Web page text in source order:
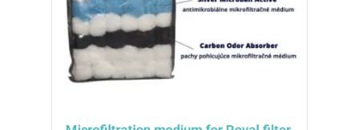
Microfiltration medium for Royal filter